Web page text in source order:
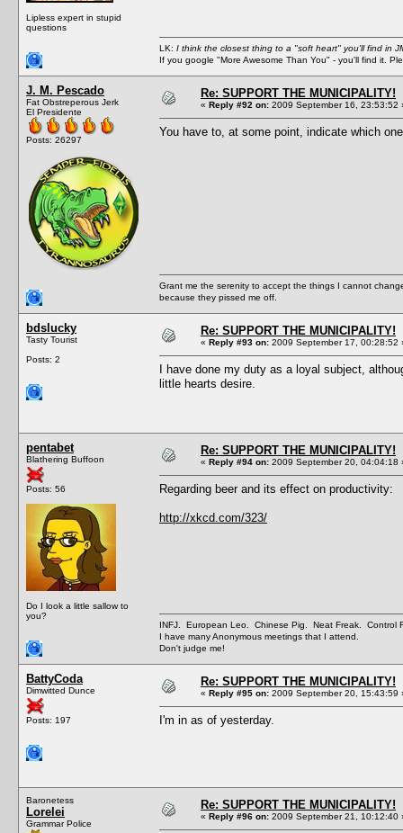
Lipless expert in stupid
questions
LK: I think the closest thing to a "soft heart" you'll find in
If you google "More Awesome Than You" - you'll find it.
J. M. Pescado
Fat Obstreperous Jerk
El Presidente
Posts: 26297
Re: SUPPORT THE MUNICIPALITY!
« Reply #92 on: 2009 September 16, 23:53:52
You have to, at some point, indicate which
Grant me the serenity to accept the things I cannot
because they pissed me off.
bdslucky
Tasty Tourist
Posts: 2
Re: SUPPORT THE MUNICIPALITY!
« Reply #93 on: 2009 September 17, 00:28:52
I have done my duty as a loyal subject,
little hearts desire.
pentabet
Blathering Buffoon
Posts: 56
Do I look a little sallow to
you?
Re: SUPPORT THE MUNICIPALITY!
« Reply #94 on: 2009 September 20, 04:04:18
Regarding beer and its effect on productivity:
http://xkcd.com/323/
INFJ. European Leo. Chinese Pig. Neat Freak. Control
I have many Anonymous meetings that I attend.
Don't judge me!
BattyCoda
Dimwitted Dunce
Posts: 197
Re: SUPPORT THE MUNICIPALITY!
« Reply #95 on: 2009 September 20, 15:43:59
I'm in as of yesterday.
Baronetess
Lorelei
Grammar Police
Re: SUPPORT THE MUNICIPALITY!
« Reply #96 on: 2009 September 21, 10:12:40